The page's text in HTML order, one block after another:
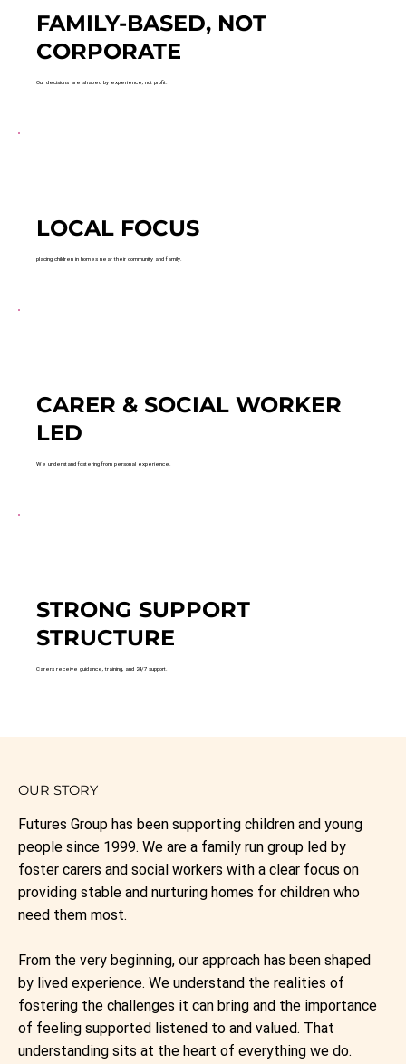
STRONG SUPPORT
STRUCTURE
Carers receive guidance, training, and 24/7 support.
LOCAL FOCUS
placing children in homes near their community and family.
CARER & SOCIAL WORKER
LED
We understand fostering from personal experience.
FAMILY-BASED, NOT
CORPORATE
Our decisions are shaped by experience, not profit.
OUR STORY
Futures Group has been supporting children and young
people since 1999. We are a family run group led by
foster carers and social workers with a clear focus on
providing stable and nurturing homes for children who
need them most. ​
From the very beginning, our approach has been shaped
by lived experience. We understand the realities of
fostering the challenges it can bring and the importance
of feeling supported listened to and valued. That
understanding sits at the heart of everything we do. ​